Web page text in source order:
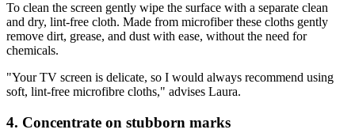
To clean the screen gently wipe the surface with a separate clean
and dry, lint-free cloth. Made from microfiber these cloths gently
remove dirt, grease, and dust with ease, without the need for
chemicals.
"Your TV screen is delicate, so I would always recommend using
soft, lint-free microfibre cloths," advises Laura.
4. Concentrate on stubborn marks